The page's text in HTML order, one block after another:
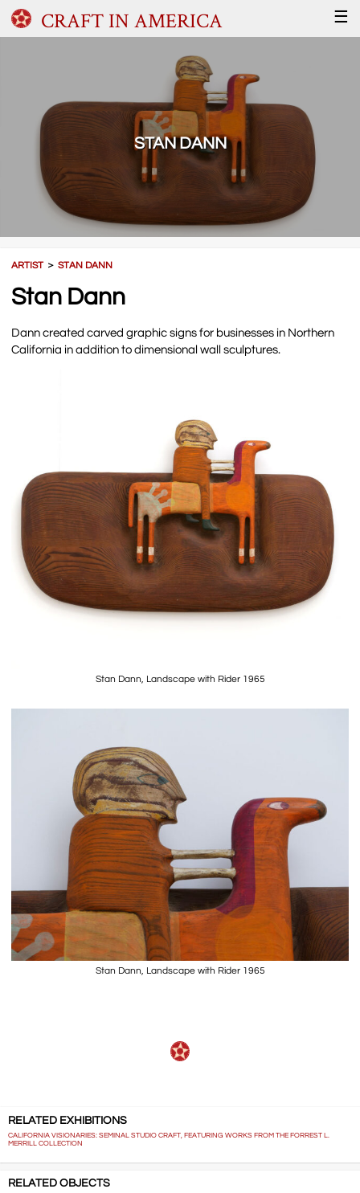
CRAFT IN AMERICA ☰
STAN DANN
ARTIST＞STAN DANN
Stan Dann
Dann created carved graphic signs for businesses in Northern
California in addition to dimensional wall sculptures.
Stan Dann, Landscape with Rider 1965
Stan Dann, Landscape with Rider 1965
RELATED EXHIBITIONS
CALIFORNIA VISIONARIES: SEMINAL STUDIO CRAFT, FEATURING WORKS FROM THE FORREST L.
MERRILL COLLECTION
RELATED OBJECTS